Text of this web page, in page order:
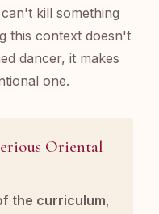
kill something
this context doesn't
dancer, it makes
one.
Oriental
the curriculum,